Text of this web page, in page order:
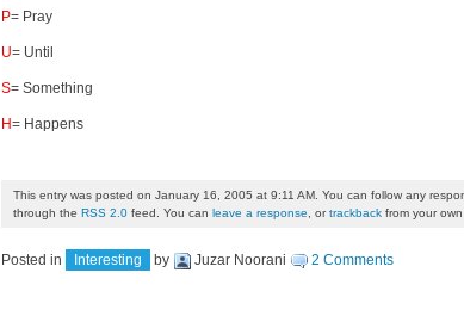
P= Pray
U= Until
S= Something
H= Happens
This entry was posted on January 16, 2005 at 9:11 AM. You can follow any
through the RSS 2.0 feed. You can leave a response , ortrackback from your own
Posted in Interesting by Juzar Noorani 2 Comments